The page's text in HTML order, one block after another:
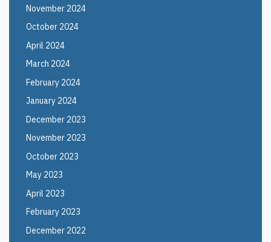
November 2024
October 2024
April 2024
March 2024
February 2024
January 2024
December 2023
November 2023
October 2023
May 2023
April 2023
February 2023
December 2022